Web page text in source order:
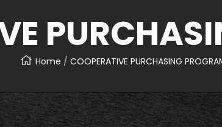
Home COOPERATIVE PURCHASING